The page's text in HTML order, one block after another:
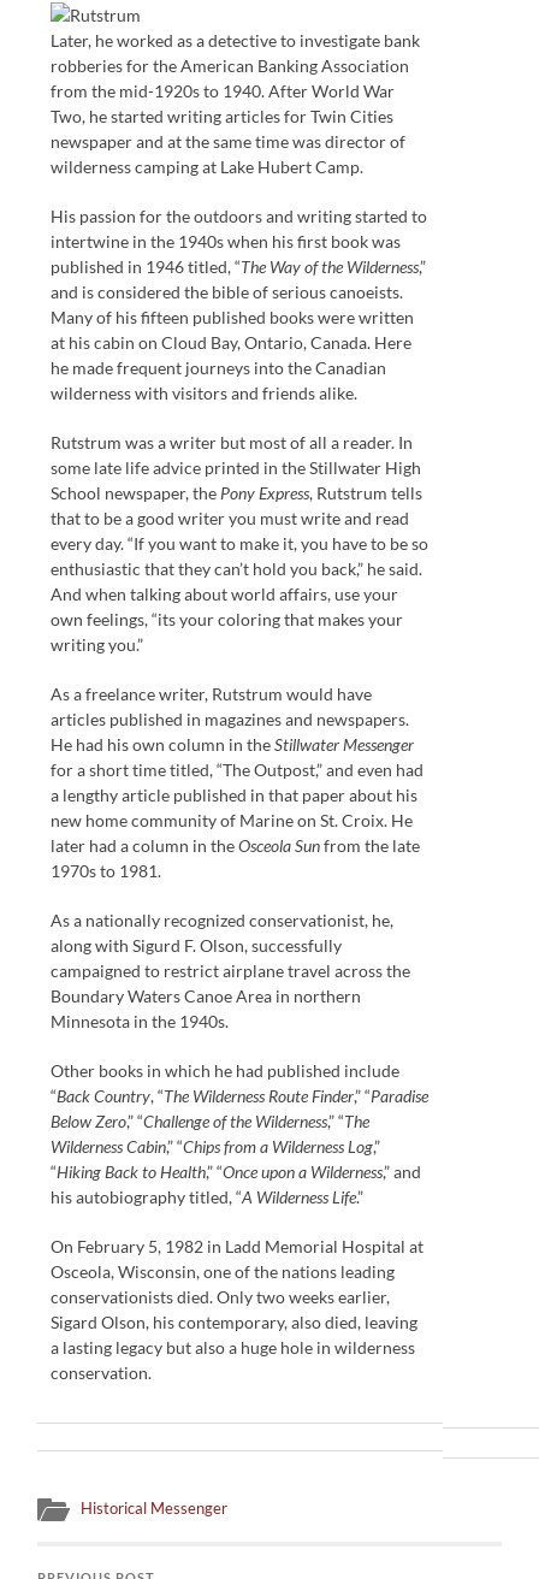
Later, he worked as a detective to investigate bank
robberies for the American Banking Association
from the mid-1920s to 1940. After World War
Two, he started writing articles for Twin Cities
newspaper and at the same time was director of
wilderness camping at Lake Hubert Camp.
His passion for the outdoors and writing started to
intertwine in the 1940s when his first book was
published in 1946 titled, “The Way of the Wilderness,”
and is considered the bible of serious canoeists.
Many of his fifteen published books were written
at his cabin on Cloud Bay, Ontario, Canada. Here
he made frequent journeys into the Canadian
wilderness with visitors and friends alike.
Rutstrum was a writer but most of all a reader. In
some late life advice printed in the Stillwater High
School newspaper, the Pony Express, Rutstrum tells
that to be a good writer you must write and read
every day. “If you want to make it, you have to be so
enthusiastic that they can’t hold you back,” he said.
And when talking about world affairs, use your
own feelings, “its your coloring that makes your
writing you.”
As a freelance writer, Rutstrum would have
articles published in magazines and newspapers.
He had his own column in theStillwater Messenger
for a short time titled, “The Outpost,” and even had
a lengthy article published in that paper about his
new home community of Marine on St. Croix. He
later had a column in theOsceola Sunfrom the late
1970s to 1981.
As a nationally recognized conservationist, he,
along with Sigurd F. Olson, successfully
campaigned to restrict airplane travel across the
Boundary Waters Canoe Area in northern
Minnesota in the 1940s.
Other books in which he had published include
“Back Country, “The Wilderness Route Finder,” “Paradise
Below Zero,” “Challenge of the Wilderness,” “The
Wilderness Cabin,” “Chips from a Wilderness Log,”
“Hiking Back to Health,” “Once upon a Wilderness,” and
his autobiography titled, “A Wilderness Life.”
On February 5, 1982 in Ladd Memorial Hospital at
Osceola, Wisconsin, one of the nations leading
conservationists died. Only two weeks earlier,
Sigard Olson, his contemporary, also died, leaving
a lasting legacy but also a huge hole in wilderness
conservation.
Historical Messenger